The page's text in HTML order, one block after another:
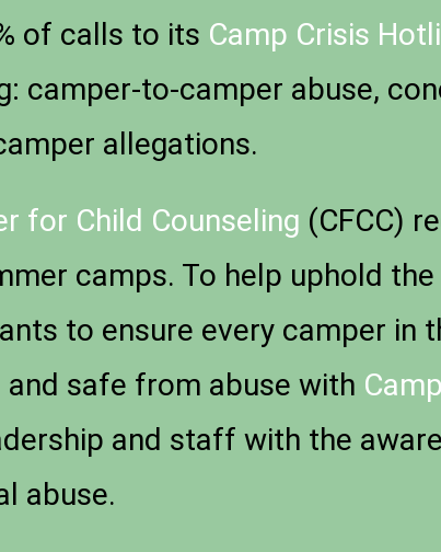
of calls to its Camp Crisis
camper-to-camper abuse,
allegations.
for Child Counseling (CFCC)
camps. To help uphold
to ensure every camper in
safe from abuse with
and staff with the
abuse.